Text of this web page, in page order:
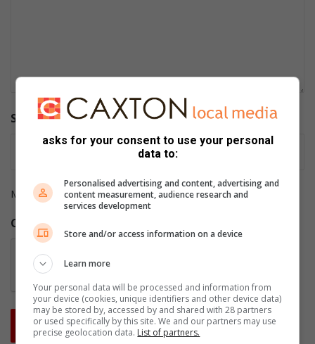
Supporting documents/screenshots
Max. file size: 2 MB.
CAPTCHA
asks for your consent to use your personal
data to:
Personalised advertising and content, advertising and
content measurement, audience research and
services development
Store and/or access information on a device
Learn more
Your personal data will be processed and information from
your device (cookies, unique identifiers and other device data)
may be stored by, accessed by and shared with 28 partners
or used specifically by this site. We and our partners may use
precise geolocation data. List of partners.